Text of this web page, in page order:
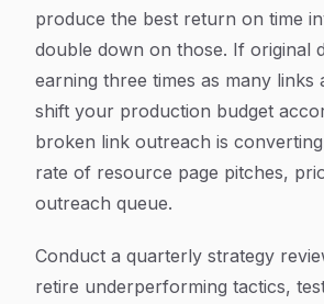
produce the best return on time
double down on those. If original
earning three times as many links
shift your production budget
broken link outreach is
rate of resource page pitches,
outreach queue.
Conduct a quarterly strategy
retire underperforming tactics,